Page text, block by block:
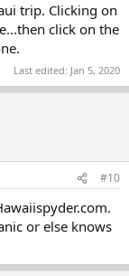
trip. Clicking on
click on the
Last edited: Jan 5, 2020
#10
or else knows